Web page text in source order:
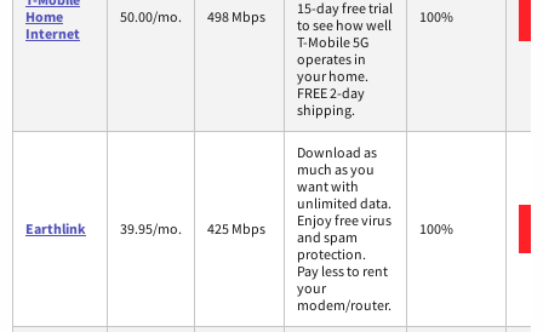
Home
Internet
50.00/mo. 498 Mbps
15-day free trial
to see how well
T-Mobile 5G
operates in
your home.
FREE 2-day
shipping.
100%
Earthlink 39.95/mo. 425 Mbps
Download as
much as you
want with
unlimited data.
Enjoy free virus
and spam
protection.
Pay less to rent
your
modem/router.
100%